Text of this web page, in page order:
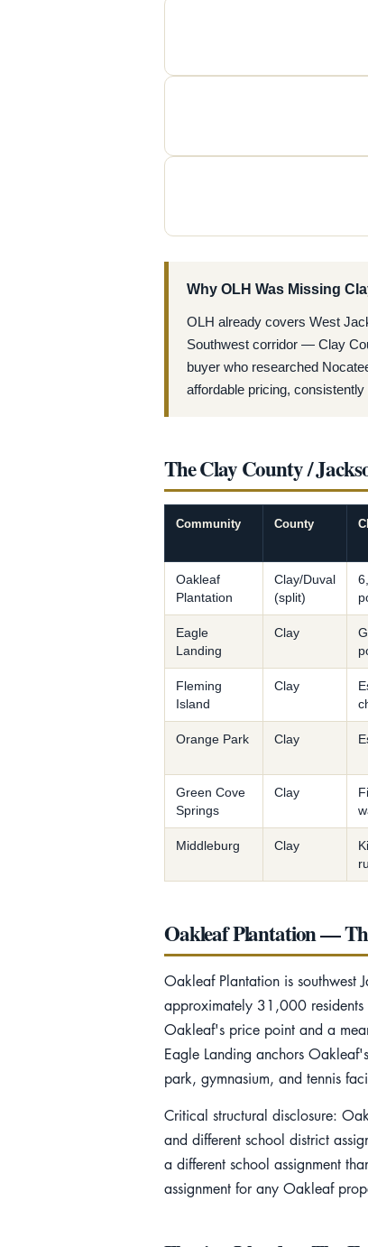
Why OLH Was Missing
OLH already covers West
Southwest corridor — Clay
buyer who researched
affordable pricing,
The Clay County /
Community County
Oakleaf
Plantation
Clay/Duval
(split)
Eagle
Landing
Clay
Fleming
Island
Clay
Orange Park Clay
Green Cove
Springs
Clay
Middleburg Clay
Oakleaf Plantation —
Oakleaf Plantation is
approximately 31,000 residents
Oakleaf's price point and a
Eagle Landing anchors
park, gymnasium, and tennis
Critical structural disclosure:
and different school district
a different school assignment
assignment for any Oakleaf